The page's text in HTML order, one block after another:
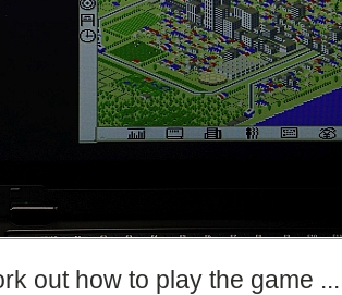
out how to play the game